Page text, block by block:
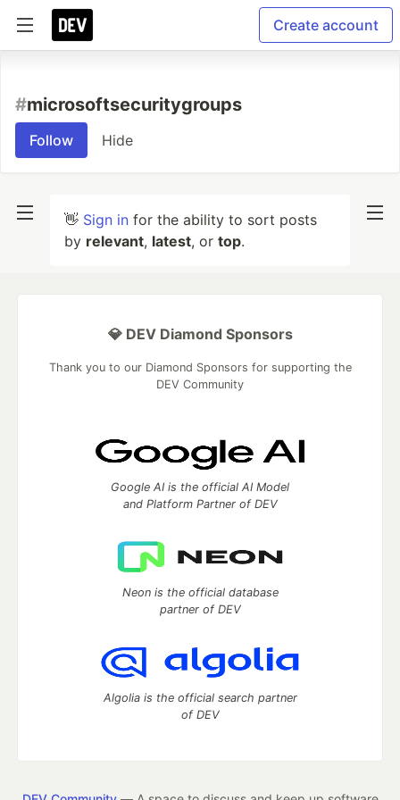
Create account
#microsoftsecuritygroups
Follow Hide
👋 Sign in for the ability to sort posts
by relevant, latest, or top.
💎 DEV Diamond Sponsors
Thank you to our Diamond Sponsors for supporting the
DEV Community
Google AI is the official AI Model
and Platform Partner of DEV
Neon is the official database
partner of DEV
Algolia is the official search partner
of DEV